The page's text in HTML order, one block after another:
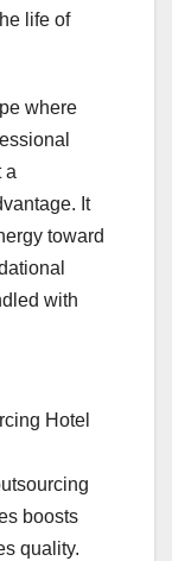
life of
where
a
It
toward
with
Hotel
boosts
quality.